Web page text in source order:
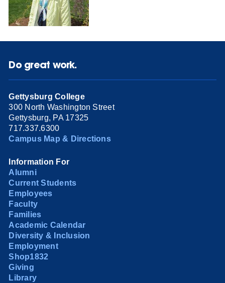
Do great work.
Gettysburg College
300 North Washington Street
Gettysburg, PA 17325
717.337.6300
Campus Map & Directions
Information For
Alumni
Current Students
Employees
Faculty
Families
Academic Calendar
Diversity & Inclusion
Employment
Shop1832
Giving
Library